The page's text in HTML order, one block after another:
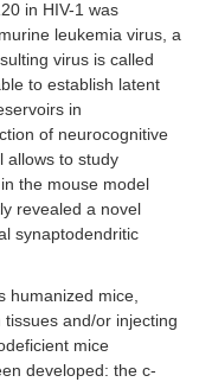
in HIV-1 was
leukemia virus, a
virus is called
to establish latent
in
of neurocognitive
allows to study
the mouse model
revealed a novel
synaptodendritic
humanized mice,
and/or injecting
mice
developed: the c-